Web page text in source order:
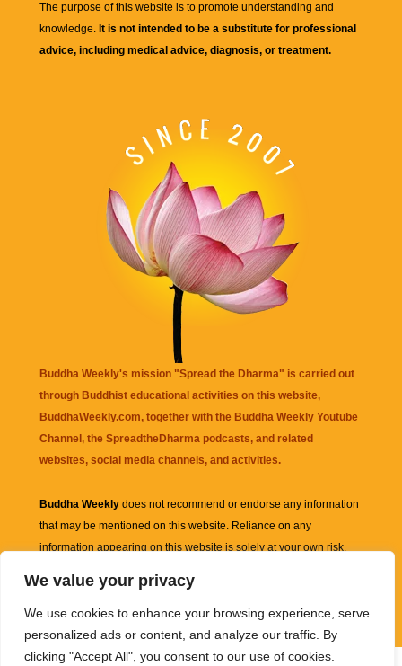
We value your privacy
We use cookies to enhance your browsing experience, serve
personalized ads or content, and analyze our traffic. By
clicking "Accept All", you consent to our use of cookies.
The purpose of this website is to promote understanding and
knowledge. It is not intended to be a substitute for professional
advice, including medical advice, diagnosis, or treatment.
Buddha Weekly's mission "Spread the Dharma" is carried out
through Buddhist educational activities on this website,
BuddhaWeekly.com, together with the Buddha Weekly Youtube
Channel, the SpreadtheDharma podcasts, and related
websites, social media channels, and activities.
Buddha Weekly does not recommend or endorse any information
that may be mentioned on this website. Reliance on any
information appearing on this website is solely at your own risk.
links are sometimes affiliate links with small commissions
supporting the mission "Spread the Dharma" of Buddha Weekly.